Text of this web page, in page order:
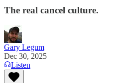
The real cancel culture.
Gary Legum
Dec 30, 2025
Listen